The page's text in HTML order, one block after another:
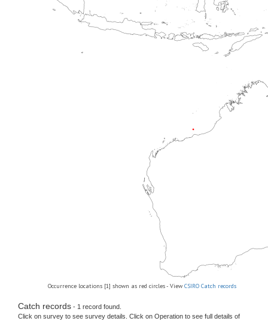
Occurrence locations [1] shown as red circles - View CSIRO Catch records
Catch records - 1 record found.
Click on survey to see survey details. Click on Operation to see full details of